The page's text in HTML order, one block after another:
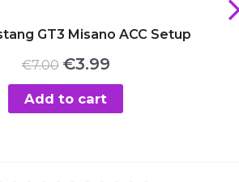
GT3 Misano ACC Setup
€7.00 Original
was:
€7.00.
€3.99Current
€3.99.
Add to cart